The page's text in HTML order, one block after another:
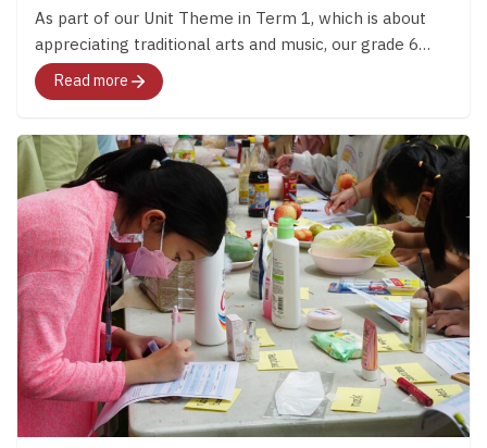
As part of our Unit Theme in Term 1, which is about
appreciating traditional arts and music, our grade 6
students visited the Ardel Gallery of Modern Art.
Read more